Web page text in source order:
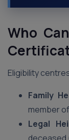
Who
Eligibility
Family
member
Legal